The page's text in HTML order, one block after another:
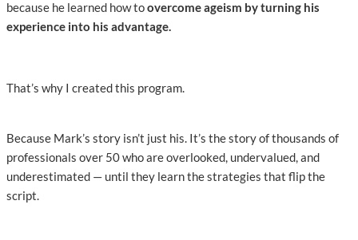
because he learned how toovercome ageism by turning his
experience into his advantage.
That’s why I created this program.
Because Mark’s story isn’t just his. It’s the story of thousands of
professionals over 50 who are overlooked, undervalued, and
underestimated — until they learn the strategies that flip the
script.